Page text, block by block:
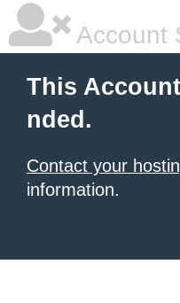
Account
This
nded.
Contact your
information.